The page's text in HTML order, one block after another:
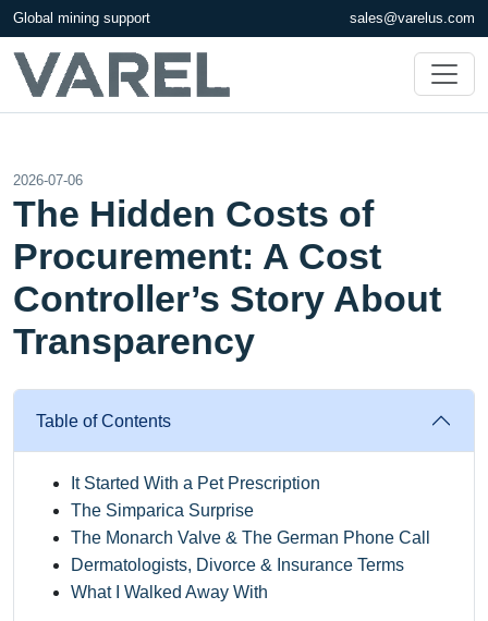
Global mining support sales@varelus.com
2026-07-06
The Hidden Costs of
Procurement: A Cost
Controller’s Story About
Transparency
Table of Contents
It Started With a Pet Prescription
The Simparica Surprise
The Monarch Valve & The German Phone Call
Dermatologists, Divorce & Insurance Terms
What I Walked Away With